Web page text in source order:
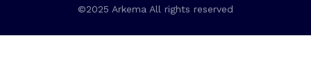
©2025 Arkema All rights reserved